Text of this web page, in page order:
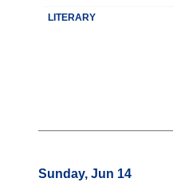
LITERARY
Sunday, Jun 14